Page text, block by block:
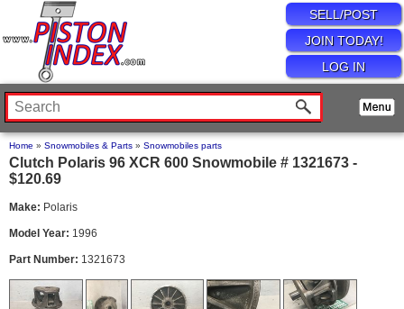
SELL/POST
JOIN TODAY!
LOG IN
Home » Snowmobiles & Parts » Snowmobiles parts
Clutch Polaris 96 XCR 600 Snowmobile # 1321673 -
$120.69
Make: Polaris
Model Year: 1996
Part Number: 1321673